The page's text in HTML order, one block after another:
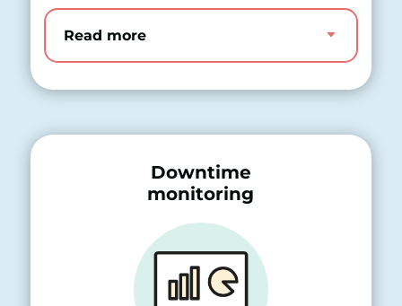
Read more
Downtime
monitoring